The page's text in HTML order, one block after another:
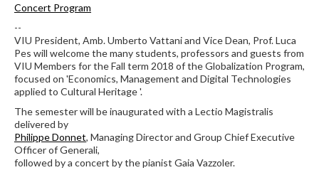
Concert Program
--
VIU President, Amb. Umberto Vattani and Vice Dean, Prof. Luca
Pes will welcome the many students, professors and guests from
VIU Members for the Fall term 2018 of the Globalization Program,
focused on 'Economics, Management and Digital Technologies
applied to Cultural Heritage '.
The semester will be inaugurated with a Lectio Magistralis
delivered by
Philippe Donnet, Managing Director and Group Chief Executive
Officer of Generali,
followed by a concert by the pianist Gaia Vazzoler.